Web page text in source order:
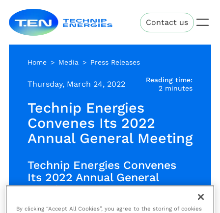
main
content
Energies Contact us
Home Media Press Releases
Thursday, March 24, 2022
Reading time:
2 minutes
Technip Energies
Convenes Its 2022
Annual General Meeting
Technip Energies Convenes
Its 2022 Annual General
Meeting
By clicking “Accept All Cookies”, you agree to the storing of cookies